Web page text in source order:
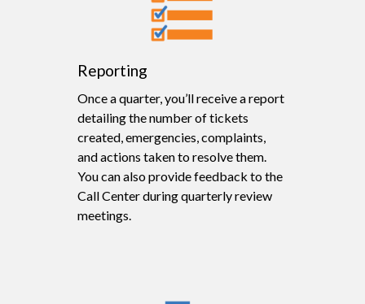
Reporting
Once a quarter, you’ll receive a report
detailing the number of tickets
created, emergencies, complaints,
and actions taken to resolve them.
You can also provide feedback to the
Call Center during quarterly review
meetings.